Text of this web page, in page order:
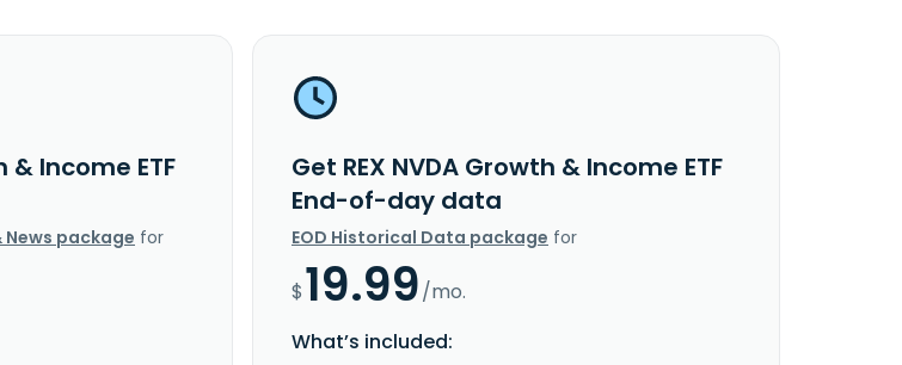
& Income ETF
package for
Get REX NVDA Growth & Income ETF
End-of-day data
EOD Historical Data package for
$19.99/mo.
What’s included: